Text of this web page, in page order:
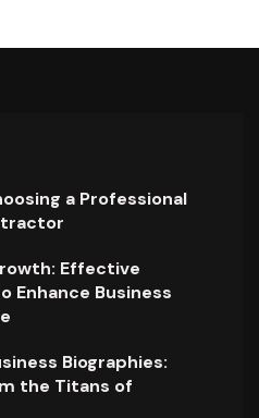
a Professional
Effective
Enhance Business
Biographies:
the Titans of